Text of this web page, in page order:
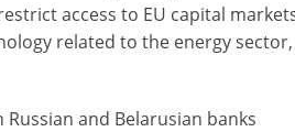
access to EU capital
related to the energy
Russian and Belarusian banks